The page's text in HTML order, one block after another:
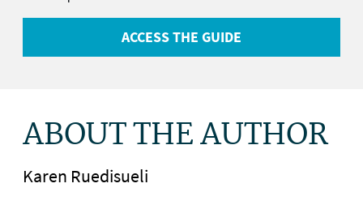
ACCESS THE GUIDE
ABOUT THE AUTHOR
Karen Ruedisueli